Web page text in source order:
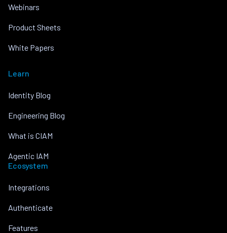
Webinars
Product Sheets
White Papers
Learn
Identity Blog
Engineering Blog
What is CIAM
Agentic IAM
Ecosystem
Integrations
Authenticate
Features